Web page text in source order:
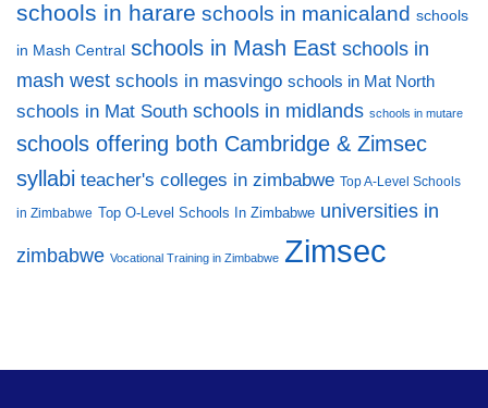
schools in harare schools in manicaland schools
in Mash Central schools in Mash East schools in
mash west schools in masvingo schools in Mat North
schools in Mat South schools in midlands schools in mutare
schools offering both Cambridge & Zimsec
syllabi teacher's colleges in zimbabwe Top A-Level Schools
in Zimbabwe Top O-Level Schools In Zimbabwe universities in
zimbabwe Vocational Training in Zimbabwe Zimsec